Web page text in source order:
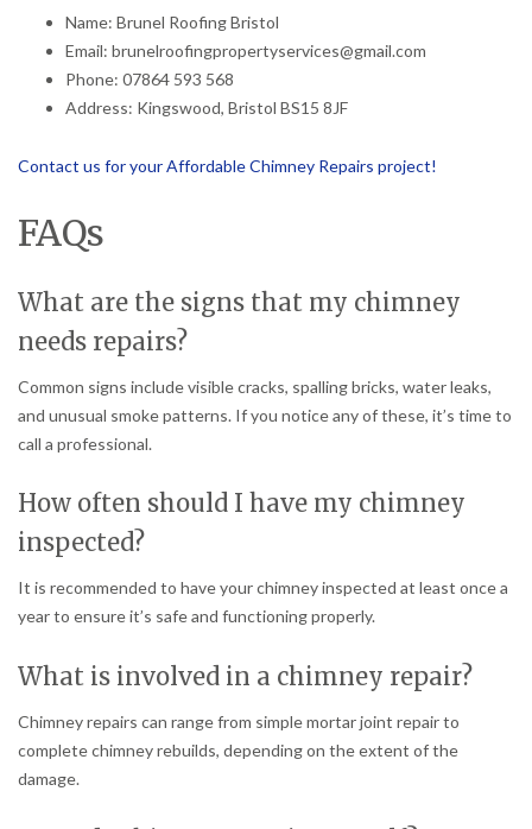
Name: Brunel Roofing Bristol
Email: brunelroofingpropertyservices@gmail.com
Phone: 07864 593 568
Address: Kingswood, Bristol BS15 8JF
Contact us for your Affordable Chimney Repairs project!
FAQs
What are the signs that my chimney
needs repairs?
Common signs include visible cracks, spalling bricks, water leaks,
and unusual smoke patterns. If you notice any of these, it’s time to
call a professional.
How often should I have my chimney
inspected?
It is recommended to have your chimney inspected at least once a
year to ensure it’s safe and functioning properly.
What is involved in a chimney repair?
Chimney repairs can range from simple mortar joint repair to
complete chimney rebuilds, depending on the extent of the
damage.